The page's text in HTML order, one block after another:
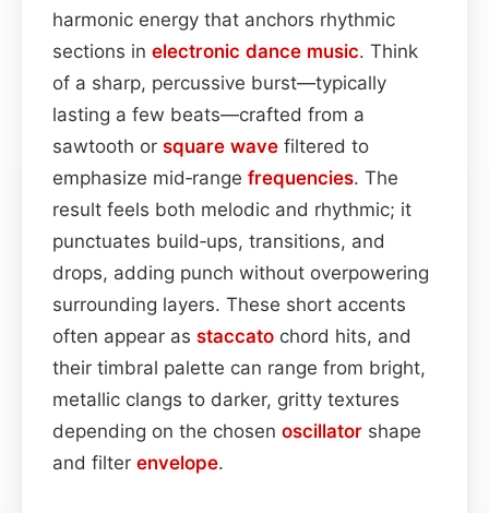
harmonic energy that anchors rhythmic
sections in electronic dance music. Think
of a sharp, percussive burst—typically
lasting a few beats—crafted from a
sawtooth or square wave filtered to
emphasize mid‑range frequencies. The
result feels both melodic and rhythmic; it
punctuates build‑ups, transitions, and
drops, adding punch without overpowering
surrounding layers. These short accents
often appear as staccato chord hits, and
their timbral palette can range from bright,
metallic clangs to darker, gritty textures
depending on the chosen oscillator shape
and filter envelope.